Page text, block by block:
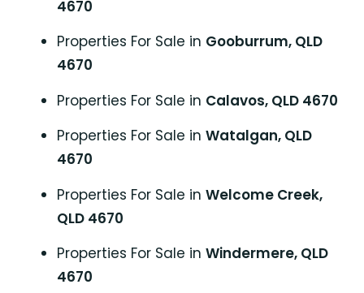
4670
Properties For Sale in Gooburrum, QLD
4670
Properties For Sale in Calavos, QLD 4670
Properties For Sale in Watalgan, QLD
4670
Properties For Sale in Welcome Creek,
QLD 4670
Properties For Sale in Windermere, QLD
4670